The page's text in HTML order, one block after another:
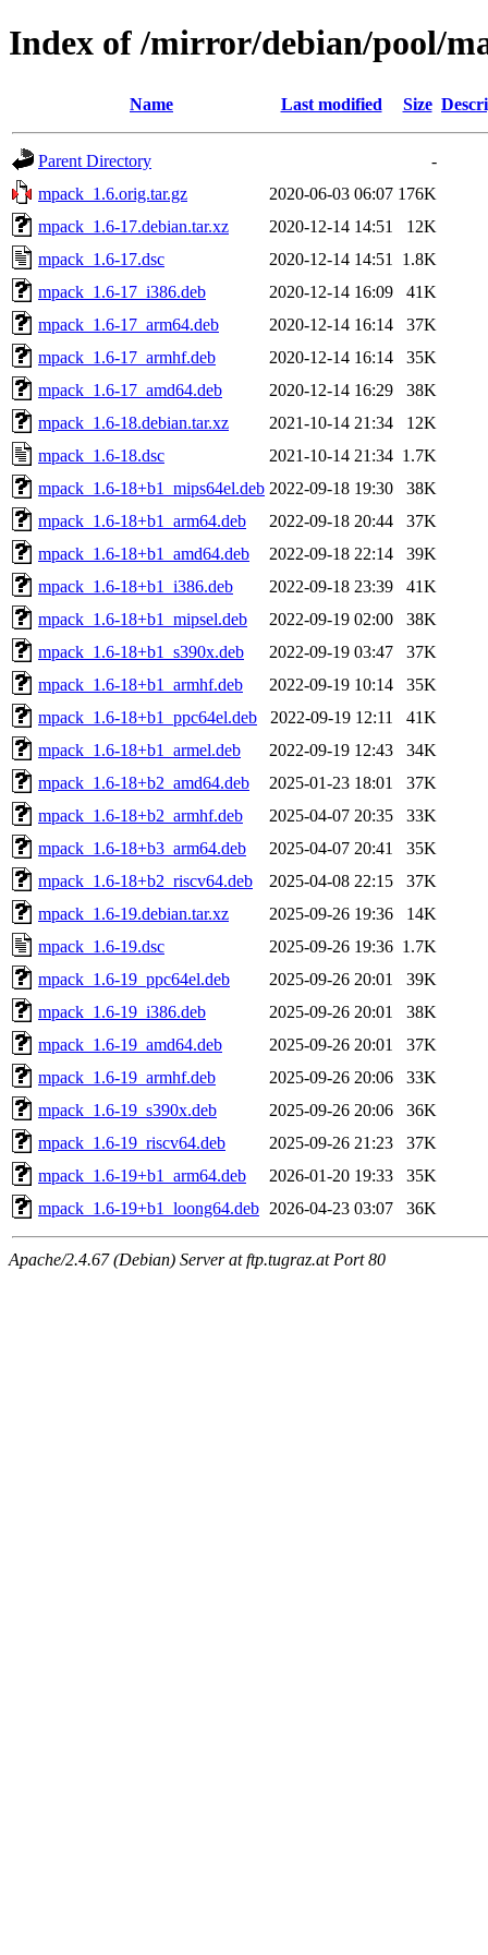
Index of /mirror/debian/pool/
Name Last modified Size
Parent Directory
-
mpack_1.6.orig.tar.gz
2020-06-03 06:07 176K
mpack_1.6-17.debian.tar.xz
2020-12-14 14:51
12K
mpack_1.6-17.dsc
2020-12-14 14:51
1.8K
mpack_1.6-17_i386.deb
2020-12-14 16:09
41K
mpack_1.6-17_arm64.deb
2020-12-14 16:14
37K
mpack_1.6-17_armhf.deb
2020-12-14 16:14
35K
mpack_1.6-17_amd64.deb
2020-12-14 16:29
38K
mpack_1.6-18.debian.tar.xz
2021-10-14 21:34
12K
mpack_1.6-18.dsc
2021-10-14 21:34 1.7K
mpack_1.6-18+b1_mips64el.deb 2022-09-18 19:30
38K
mpack_1.6-18+b1_arm64.deb
2022-09-18 20:44
37K
mpack_1.6-18+b1_amd64.deb
2022-09-18 22:14
39K
mpack_1.6-18+b1_i386.deb
2022-09-18 23:39
41K
mpack_1.6-18+b1_mipsel.deb
2022-09-19 02:00
38K
mpack_1.6-18+b1_s390x.deb
2022-09-19 03:47
37K
mpack_1.6-18+b1_armhf.deb
2022-09-19 10:14
35K
mpack_1.6-18+b1_ppc64el.deb
2022-09-19 12:11
41K
mpack_1.6-18+b1_armel.deb
2022-09-19 12:43
34K
mpack_1.6-18+b2_amd64.deb
2025-01-23 18:01
37K
mpack_1.6-18+b2_armhf.deb
2025-04-07 20:35
33K
mpack_1.6-18+b3_arm64.deb
2025-04-07 20:41
35K
mpack_1.6-18+b2_riscv64.deb
2025-04-08 22:15
37K
mpack_1.6-19.debian.tar.xz
2025-09-26 19:36
14K
mpack_1.6-19.dsc
2025-09-26 19:36 1.7K
mpack_1.6-19_ppc64el.deb
2025-09-26 20:01
39K
mpack_1.6-19_i386.deb
2025-09-26 20:01
38K
mpack_1.6-19_amd64.deb
2025-09-26 20:01
37K
mpack_1.6-19_armhf.deb
2025-09-26 20:06
33K
mpack_1.6-19_s390x.deb
2025-09-26 20:06
36K
mpack_1.6-19_riscv64.deb
2025-09-26 21:23
37K
mpack_1.6-19+b1_arm64.deb
2026-01-20 19:33
35K
mpack_1.6-19+b1_loong64.deb 2026-04-23 03:07 36K
Apache/2.4.67 (Debian) Server at ftp.tugraz.at Port 80